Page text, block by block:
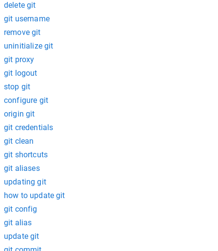
delete git
git username
remove git
uninitialize git
git proxy
git logout
stop git
configure git
origin git
git credentials
git clean
git shortcuts
git aliases
updating git
how to update git
git config
git alias
update git